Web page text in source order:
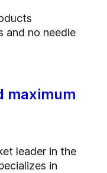
and no needle
maximum
leader in the
in